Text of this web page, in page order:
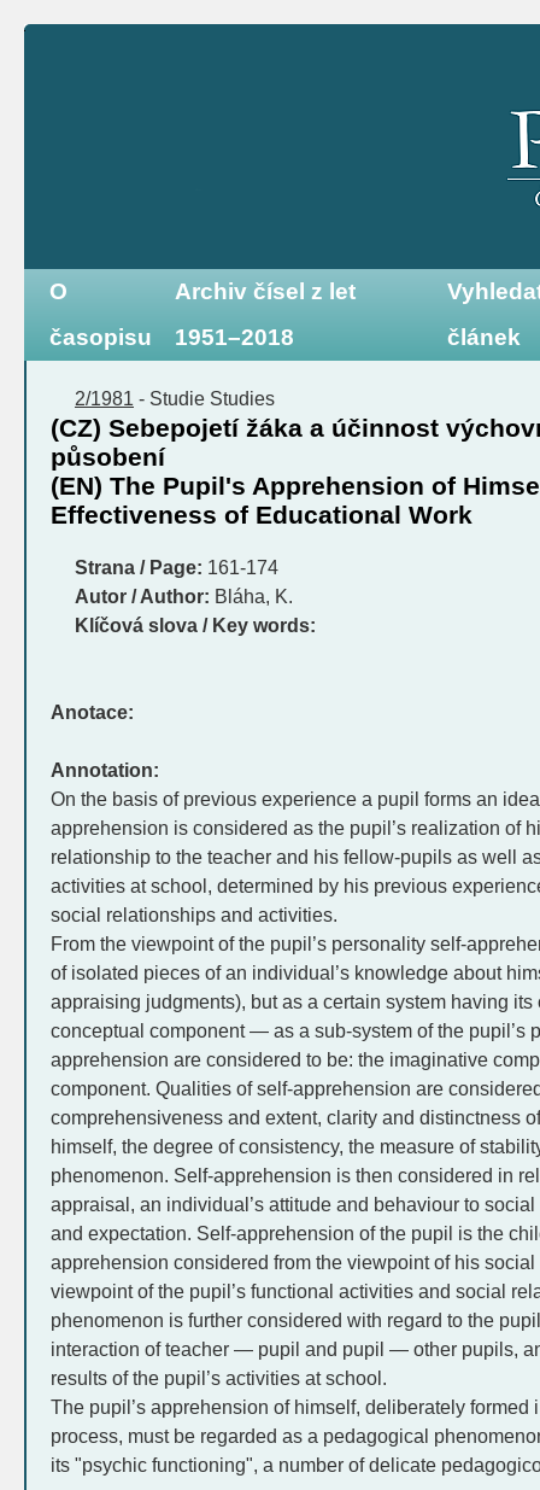
O
časopisu
Archiv čísel z let
1951–2018
článek
2/1981 - Studie Studies
(CZ) Sebepojetí žáka a účinnost
působení
(EN) The Pupil's Apprehension of
Effectiveness of Educational Work
Strana / Page: 161-174
Autor / Author: Bláha, K.
Klíčová slova / Key words:
Anotace:
Annotation:
On the basis of previous experience a pupil forms an
apprehension is considered as the pupil’s realization of
relationship to the teacher and his fellow-pupils as well
activities at school, determined by his previous
social relationships and activities.
From the viewpoint of the pupil’s personality self-
of isolated pieces of an individual’s knowledge about
appraising judgments), but as a certain system having
conceptual component — as a sub-system of the pupil’s
apprehension are considered to be: the imaginative
component. Qualities of self-apprehension are
comprehensiveness and extent, clarity and distinctness
himself, the degree of consistency, the measure of
phenomenon. Self-apprehension is then considered in
appraisal, an individual’s attitude and behaviour to
and expectation. Self-apprehension of the pupil is the
apprehension considered from the viewpoint of his
viewpoint of the pupil’s functional activities and social
phenomenon is further considered with regard to the
interaction of teacher — pupil and pupil — other pupils,
results of the pupil’s activities at school.
The pupil’s apprehension of himself, deliberately formed
process, must be regarded as a pedagogical
its "psychic functioning", a number of delicate